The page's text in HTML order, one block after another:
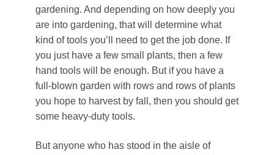
gardening. And depending on how deeply you
are into gardening, that will determine what
kind of tools you’ll need to get the job done. If
you just have a few small plants, then a few
hand tools will be enough. But if you have a
full-blown garden with rows and rows of plants
you hope to harvest by fall, then you should get
some heavy-duty tools.
But anyone who has stood in the aisle of